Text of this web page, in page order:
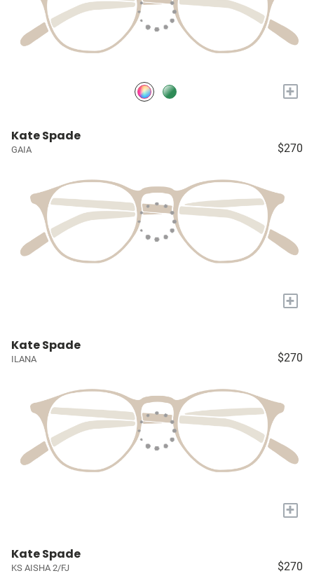
+
Kate Spade
GAIA $270
+
Kate Spade
ILANA $270
+
Kate Spade
KS AISHA 2/FJ $270